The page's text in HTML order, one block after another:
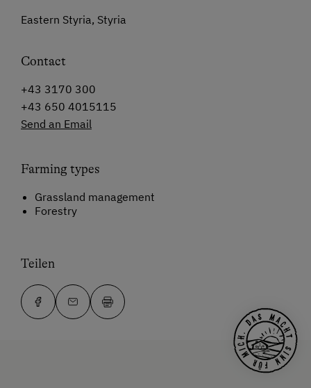
Eastern Styria, Styria
Contact
+43 3170 300
+43 650 4015115
Send an Email
Farming types
Grassland management
Forestry
Teilen